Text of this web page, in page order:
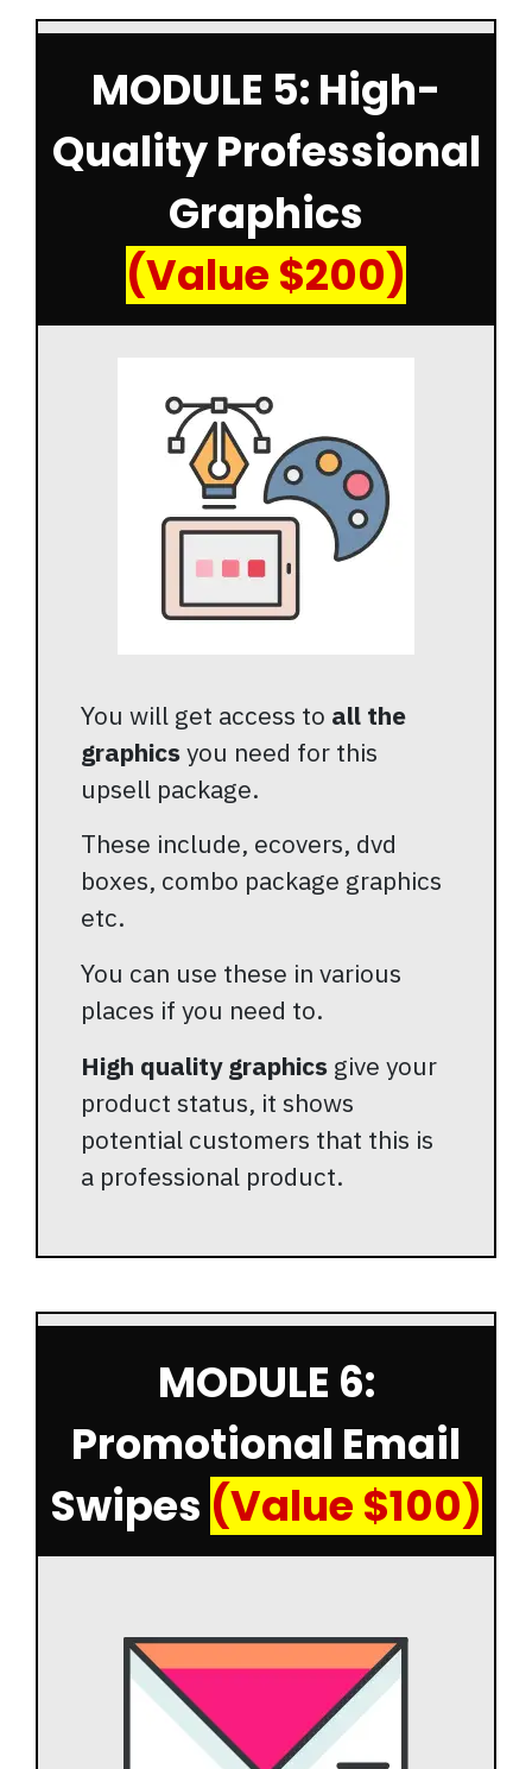
MODULE 5: High-
Quality Professional
Graphics
(Value $200)
You will get access to all the
graphicsyou need for this
upsell package.
These include, ecovers, dvd
boxes, combo package graphics
etc.
You can use these in various
places if you need to.
High quality graphics give your
product status, it shows
potential customers that this is
a professional product.
MODULE 6:
Promotional Email
Swipes (Value $100)